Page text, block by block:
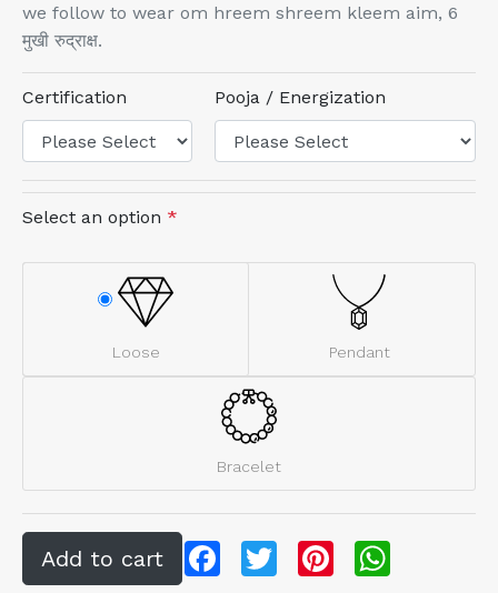
we follow to wear om hreem shreem kleem aim, 6
मुखी रुद्राक्ष.
Certification Pooja / Energization
Select an option *
Loose Pendant
Bracelet
FacebookTwitter Pinterest